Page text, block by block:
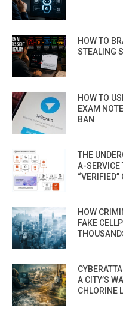
HOW TO
STEALING
HOW TO
EXAM
BAN
THE
A-SERVICE
HOW
FAKE
A CITY’S
CHLORINE